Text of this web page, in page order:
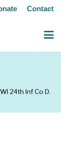
Contact
WI 24th Inf Co D.